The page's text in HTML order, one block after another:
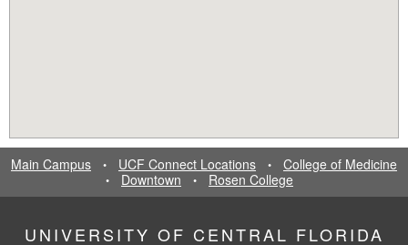
Main Campus • UCF Connect Locations • College of Medicine
• Downtown • Rosen College
UNIVERSITY OF CENTRAL FLORIDA